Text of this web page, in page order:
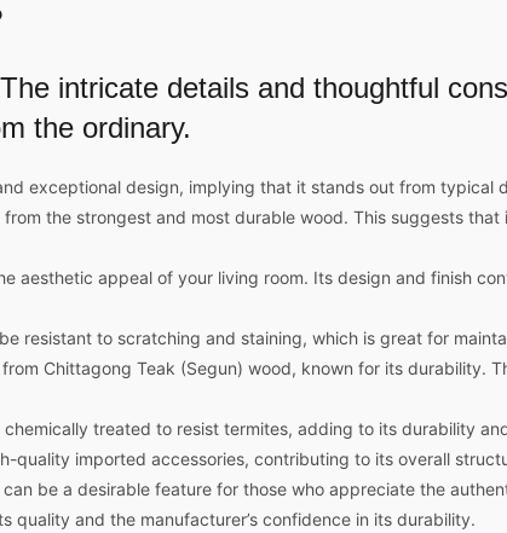
intricate details and thoughtful
the ordinary.
exceptional design, implying that it stands out from typical
the strongest and most durable wood. This suggests
aesthetic appeal of your living room. Its design and finish
resistant to scratching and staining, which is great for
Chittagong Teak (Segun) wood, known for its durability.
treated to resist termites, adding to its durability
quality imported accessories, contributing to its overall
be a desirable feature for those who appreciate the
and the manufacturer’s confidence in its durability.